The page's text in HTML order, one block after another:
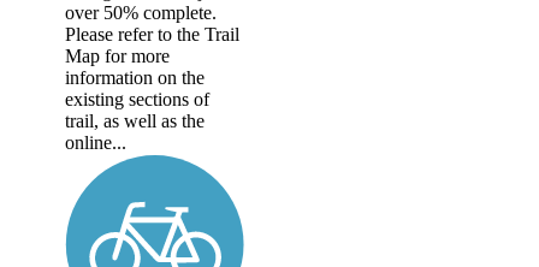
over 50% complete.
Please refer to the Trail
Map for more
information on the
existing sections of
trail, as well as the
online...